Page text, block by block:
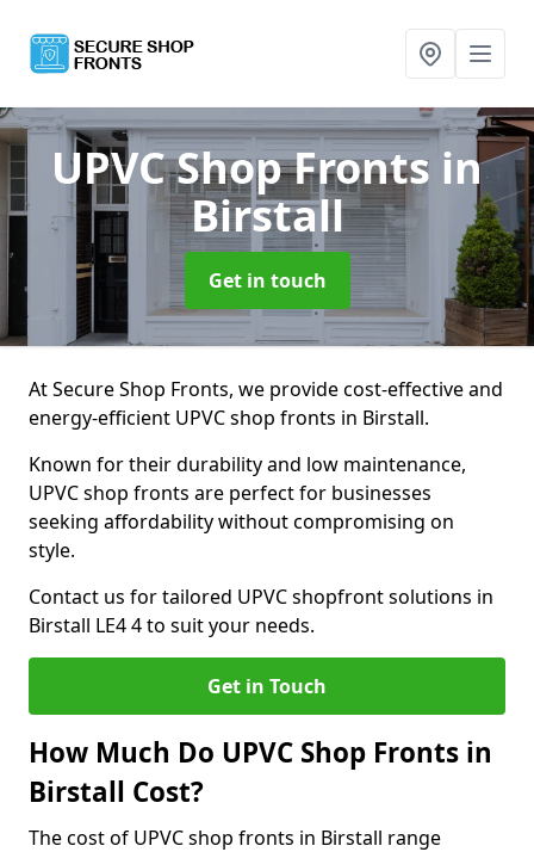
UPVC Shop Fronts in
Birstall
Get in touch
At Secure Shop Fronts, we provide cost-effective and
energy-efficient UPVC shop fronts in Birstall.
Known for their durability and low maintenance,
UPVC shop fronts are perfect for businesses
seeking affordability without compromising on
style.
Contact us for tailored UPVC shopfront solutions in
Birstall LE4 4 to suit your needs.
Get in Touch
How Much Do UPVC Shop Fronts in
Birstall Cost?
The cost of UPVC shop fronts in Birstall range